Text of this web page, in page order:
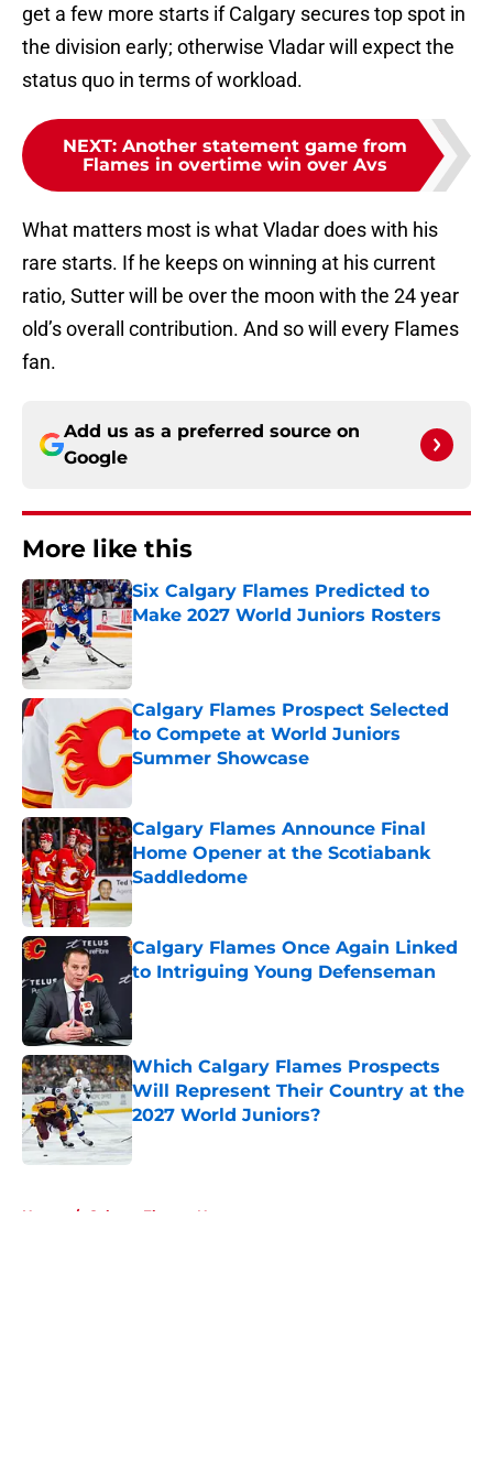
get a few more starts if Calgary secures top spot in
the division early; otherwise Vladar will expect the
status quo in terms of workload.
NEXT: Another statement game from
Flames in overtime win over Avs
What matters most is what Vladar does with his
rare starts. If he keeps on winning at his current
ratio, Sutter will be over the moon with the 24 year
old’s overall contribution. And so will every Flames
fan.
Add us as a preferred source on
Google
More like this
Six Calgary Flames Predicted to
Make 2027 World Juniors Rosters
Published by on Invalid Date
Calgary Flames Prospect Selected
to Compete at World Juniors
Summer Showcase
Published by on Invalid Date
Calgary Flames Announce Final
Home Opener at the Scotiabank
Saddledome
Published by on Invalid Date
Calgary Flames Once Again Linked
to Intriguing Young Defenseman
Which Calgary Flames Prospects
Will Represent Their Country at the
2027 World Juniors?
Published by on Invalid Date
Home / Calgary Flames News